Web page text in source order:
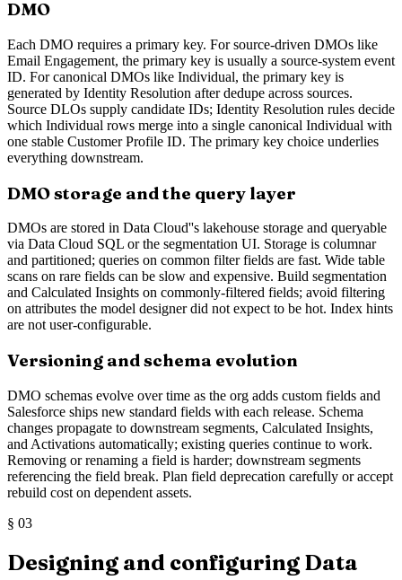
DMO
Each DMO requires a primary key. For source-driven DMOs like
Email Engagement, the primary key is usually a source-system event
ID. For canonical DMOs like Individual, the primary key is
generated by Identity Resolution after dedupe across sources.
Source DLOs supply candidate IDs; Identity Resolution rules decide
which Individual rows merge into a single canonical Individual with
one stable Customer Profile ID. The primary key choice underlies
everything downstream.
DMO storage and the query layer
DMOs are stored in Data Cloud''s lakehouse storage and queryable
via Data Cloud SQL or the segmentation UI. Storage is columnar
and partitioned; queries on common filter fields are fast. Wide table
scans on rare fields can be slow and expensive. Build segmentation
and Calculated Insights on commonly-filtered fields; avoid filtering
on attributes the model designer did not expect to be hot. Index hints
are not user-configurable.
Versioning and schema evolution
DMO schemas evolve over time as the org adds custom fields and
Salesforce ships new standard fields with each release. Schema
changes propagate to downstream segments, Calculated Insights,
and Activations automatically; existing queries continue to work.
Removing or renaming a field is harder; downstream segments
referencing the field break. Plan field deprecation carefully or accept
rebuild cost on dependent assets.
§ 03
Designing and configuring Data